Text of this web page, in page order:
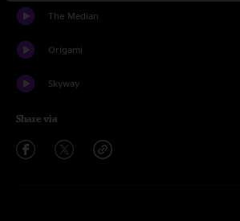
The Median
Origami
Skyway
Share via